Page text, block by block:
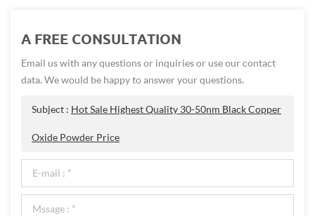
A FREE CONSULTATION
Email us with any questions or inquiries or use our contact
data. We would be happy to answer your questions.
Subject : Hot Sale Highest Quality 30-50nm Black Copper
Oxide Powder Price